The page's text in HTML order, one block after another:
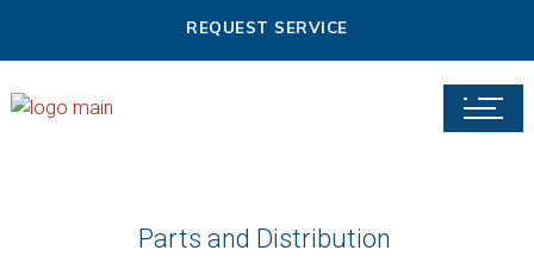
REQUEST SERVICE
Parts and Distribution